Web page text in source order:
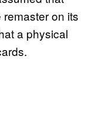
on its
a physical